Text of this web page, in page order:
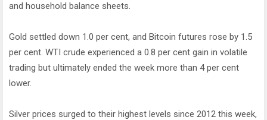
and household balance sheets.
Gold settled down 1.0 per cent, and Bitcoin futures rose by 1.5
per cent. WTI crude experienced a 0.8 per cent gain in volatile
trading but ultimately ended the week more than 4 per cent
lower.
Silver prices surged to their highest levels since 2012 this week,